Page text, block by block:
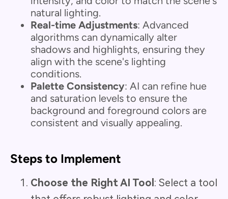
natural lighting.
Real-time Adjustments: Advanced
algorithms can dynamically alter
shadows and highlights, ensuring they
align with the scene's lighting
conditions.
Palette Consistency: AI can refine hue
and saturation levels to ensure the
background and foreground colors are
consistent and visually appealing.
Steps to Implement
Choose the Right AI Tool : Select a tool